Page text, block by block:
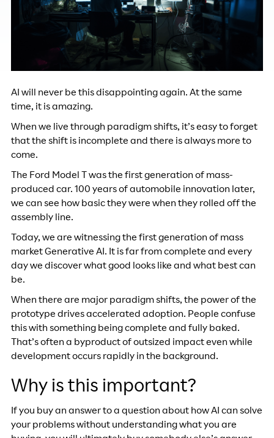
AI will never be this disappointing again. At the same
time, it is amazing.
When we live through paradigm shifts, it’s easy to forget
that the shift is incomplete and there is always more to
come.
The Ford Model T was the first generation of mass-
produced car. 100 years of automobile innovation later,
we can see how basic they were when they rolled off the
assembly line.
Today, we are witnessing the first generation of mass
market Generative AI. It is far from complete and every
day we discover what good looks like and what best can
be.
When there are major paradigm shifts, the power of the
prototype drives accelerated adoption. People confuse
this with something being complete and fully baked.
That’s often a byproduct of outsized impact even while
development occurs rapidly in the background.
Why is this important?
If you buy an answer to a question about how AI can solve
your problems without understanding what you are